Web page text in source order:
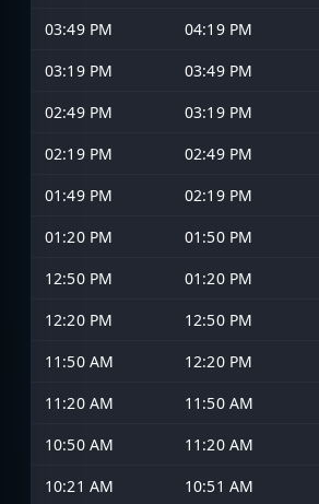
03:49 PM
04:19 PM
03:19 PM
03:49 PM
02:49 PM
03:19 PM
02:19 PM
02:49 PM
01:49 PM
02:19 PM
01:20 PM
01:50 PM
12:50 PM
01:20 PM
12:20 PM
12:50 PM
11:50 AM
12:20 PM
11:20 AM
11:50 AM
10:50 AM
11:20 AM
10:21 AM
10:51 AM